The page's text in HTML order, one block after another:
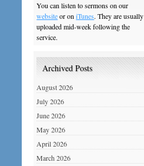
You can listen to sermons on our
websiteor oniTunes. They are usually
uploaded mid-week following the
service.
Archived Posts
August 2026
July 2026
June 2026
May 2026
April 2026
March 2026